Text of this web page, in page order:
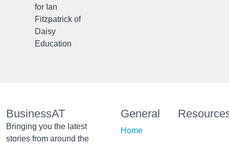
for Ian
Fitzpatrick of
Daisy
Education
BusinessAT
Bringing you the latest
stories from around the
General
Home